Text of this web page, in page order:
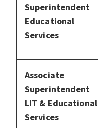
Superintendent
Educational
Services
Associate
Superintendent
LIT & Educational
Services